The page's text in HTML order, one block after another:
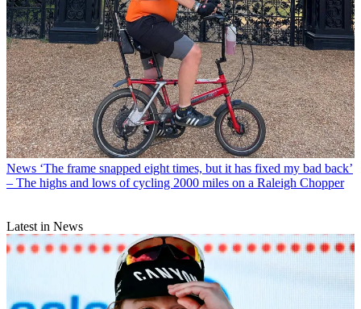
News ‘The frame snapped eight times, but it has fixed my bad back’
– The highs and lows of cycling 2000 miles on a Raleigh Chopper
Latest in News